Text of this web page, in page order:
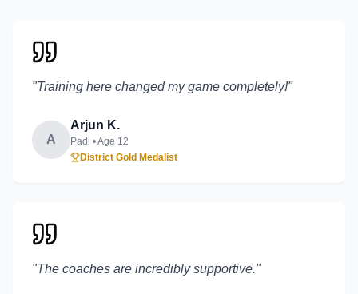
"Training here changed my game completely!"
A
Arjun K.
Padi • Age 12
District Gold Medalist
"The coaches are incredibly supportive."